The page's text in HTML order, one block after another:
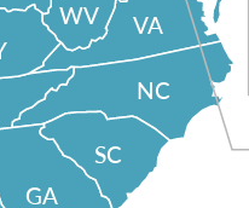
VA
WV
NC
GA
SC